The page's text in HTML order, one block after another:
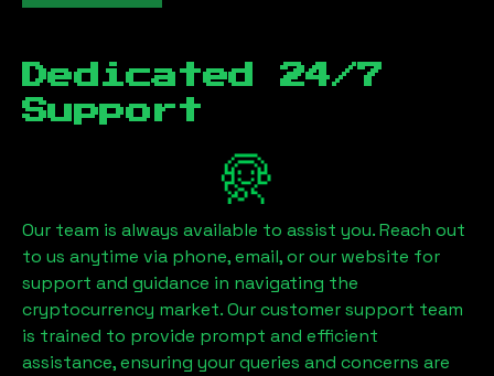
Dedicated 24/7
Support
Our team is always available to assist you. Reach out
to us anytime via phone, email, or our website for
support and guidance in navigating the
cryptocurrency market. Our customer support team
is trained to provide prompt and efficient
assistance, ensuring your queries and concerns are